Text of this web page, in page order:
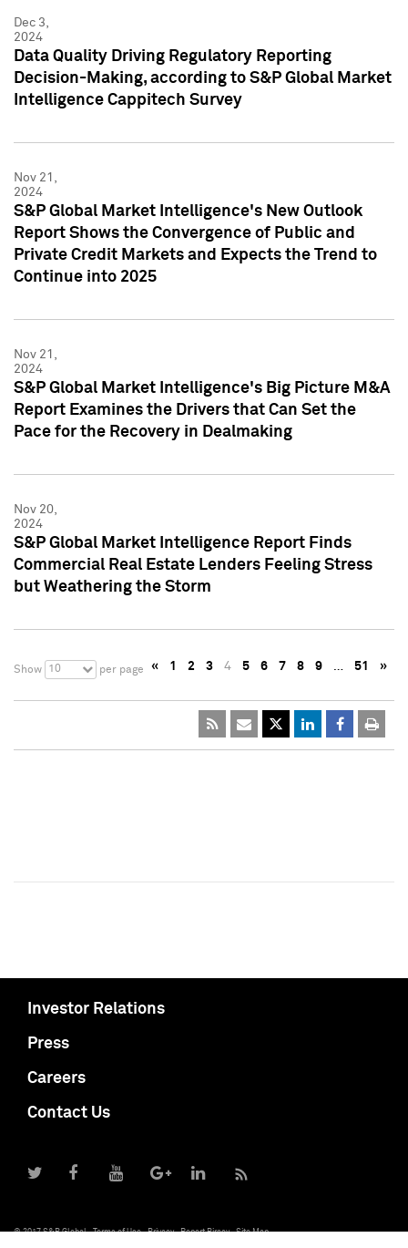
Dec 3,
2024
Data Quality Driving Regulatory Reporting
Decision-Making, according to S&P Global Market
Intelligence Cappitech Survey
Nov 21,
2024
S&P Global Market Intelligence's New Outlook
Report Shows the Convergence of Public and
Private Credit Markets and Expects the Trend to
Continue into 2025
Nov 21,
2024
S&P Global Market Intelligence's Big Picture M&A
Report Examines the Drivers that Can Set the
Pace for the Recovery in Dealmaking
Nov 20,
2024
S&P Global Market Intelligence Report Finds
Commercial Real Estate Lenders Feeling Stress
but Weathering the Storm
Show 10 per page « 1 2 3 4 5 6 7 8 9 … 51 »
Investor Relations
Press
Careers
Contact Us
© 2017 S&P Global Terms of Use Privacy Report Piracy Site Map